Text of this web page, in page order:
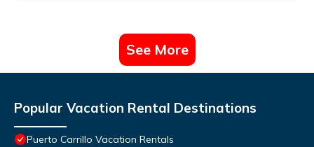
See More
Popular Vacation Rental Destinations
Puerto Carrillo Vacation Rentals